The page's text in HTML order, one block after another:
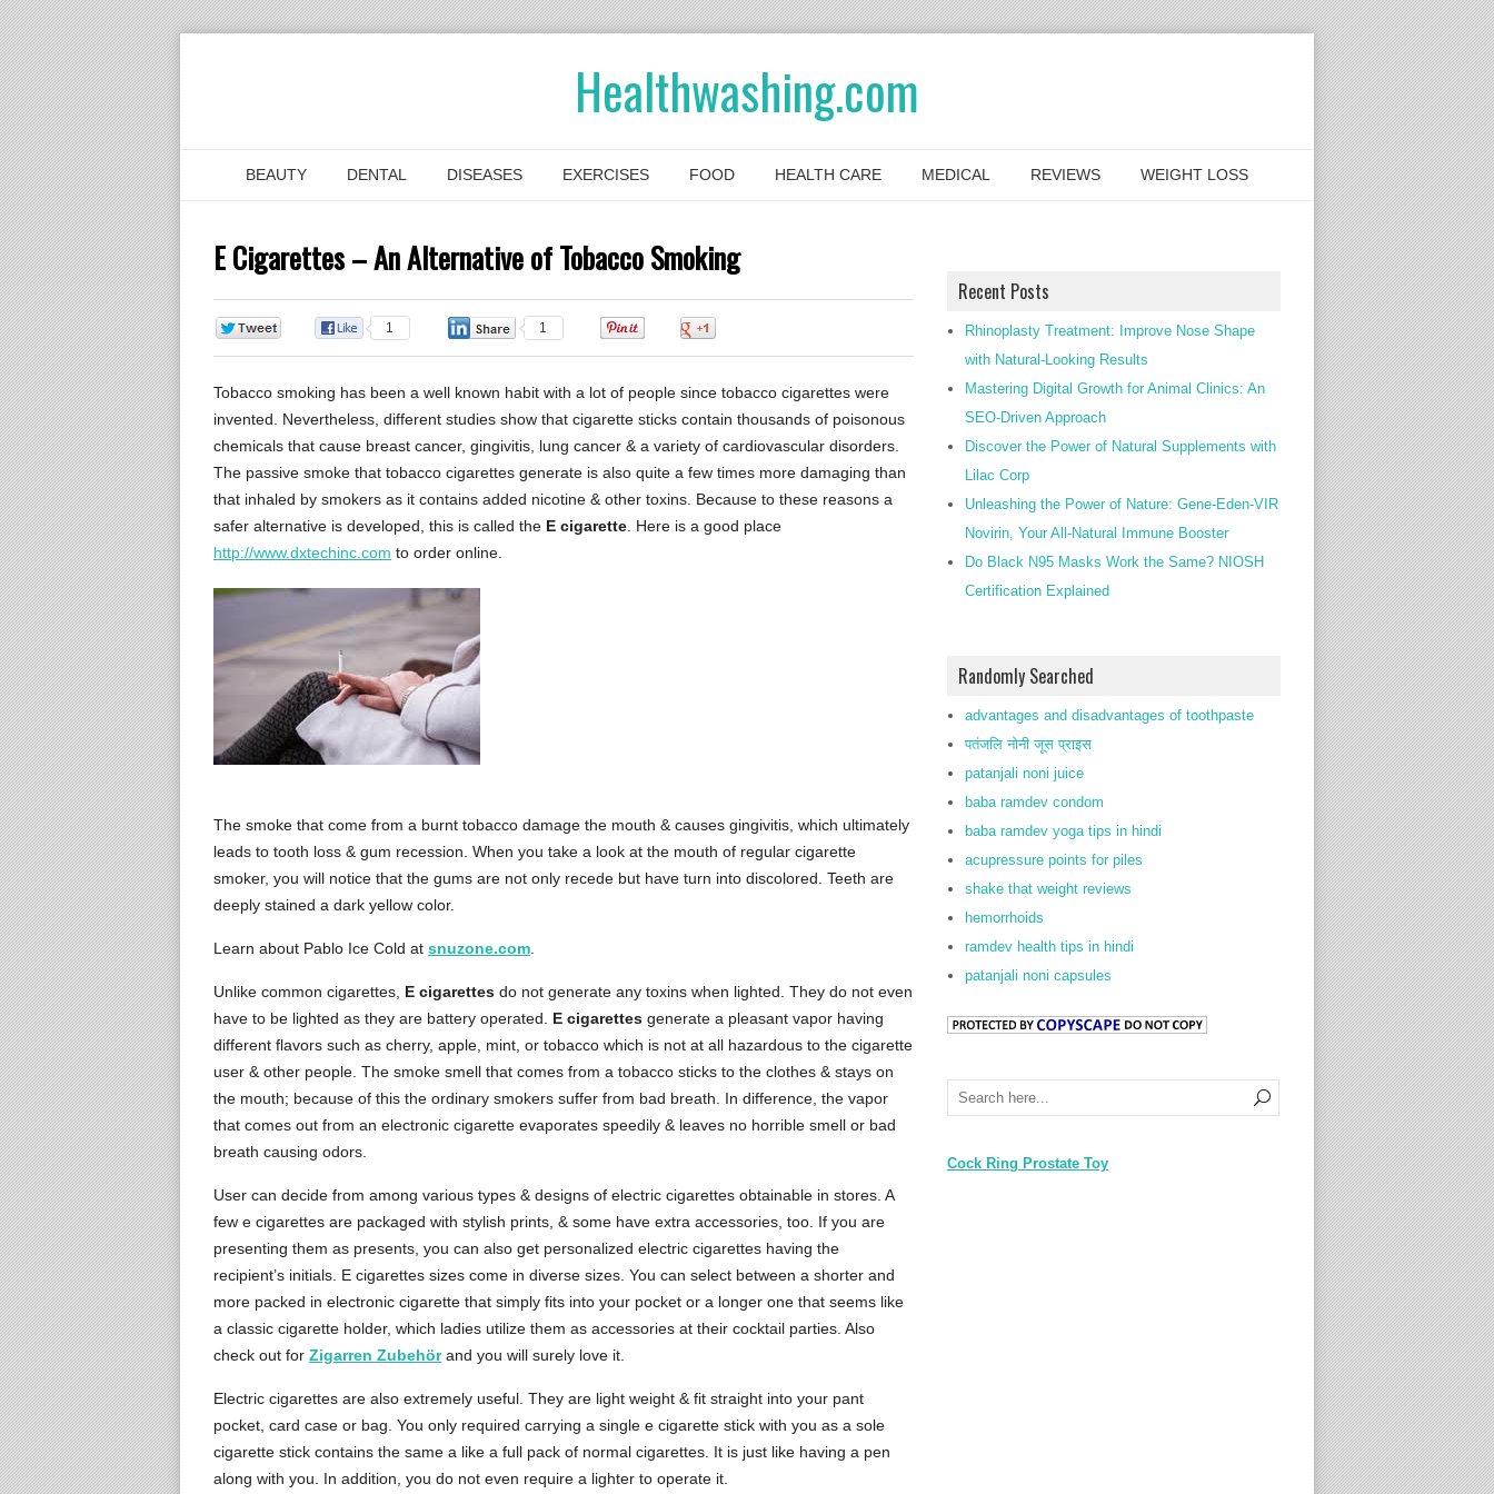
Healthwashing.com
BEAUTY DENTAL DISEASES EXERCISES FOOD HEALTH CARE MEDICAL REVIEWS WEIGHT LOSS
E Cigarettes – An Alternative of Tobacco Smoking
1 1
Tobacco smoking has been a well known habit with a lot of people since tobacco cigarettes were
invented. Nevertheless, different studies show that cigarette sticks contain thousands of poisonous
chemicals that cause breast cancer, gingivitis, lung cancer & a variety of cardiovascular disorders.
The passive smoke that tobacco cigarettes generate is also quite a few times more damaging than
that inhaled by smokers as it contains added nicotine & other toxins. Because to these reasons a
safer alternative is developed, this is called the E cigarette . Here is a good place
http://www.dxtechinc.com to order online.
The smoke that come from a burnt tobacco damage the mouth & causes gingivitis, which ultimately
leads to tooth loss & gum recession. When you take a look at the mouth of regular cigarette
smoker, you will notice that the gums are not only recede but have turn into discolored. Teeth are
deeply stained a dark yellow color.
Learn about Pablo Ice Cold at snuzone.com
Unlike common cigarettes, E cigarettes do not generate any toxins when lighted. They do not even
have to be lighted as they are battery operated. E cigarettes generate a pleasant vapor having
different flavors such as cherry, apple, mint, or tobacco which is not at all hazardous to the cigarette
user & other people. The smoke smell that comes from a tobacco sticks to the clothes & stays on
the mouth; because of this the ordinary smokers suffer from bad breath. In difference, the vapor
that comes out from an electronic cigarette evaporates speedily & leaves no horrible smell or bad
breath causing odors.
User can decide from among various types & designs of electric cigarettes obtainable in stores. A
few e cigarettes are packaged with stylish prints, & some have extra accessories, too. If you are
presenting them as presents, you can also get personalized electric cigarettes having the
recipient’s initials. E cigarettes sizes come in diverse sizes. You can select between a shorter and
more packed in electronic cigarette that simply fits into your pocket or a longer one that seems like
a classic cigarette holder, which ladies utilize them as accessories at their cocktail parties. Also
check out for Zigarren Zubehörand you will surely love it.
Electric cigarettes are also extremely useful. They are light weight & fit straight into your pant
pocket, card case or bag. You only required carrying a single e cigarette stick with you as a sole
cigarette stick contains the same a like a full pack of normal cigarettes. It is just like having a pen
along with you. In addition, you do not even require a lighter to operate it.
Recent Posts
Rhinoplasty Treatment: Improve Nose Shape
with Natural-Looking Results
Mastering Digital Growth for Animal Clinics: An
SEO-Driven Approach
Discover the Power of Natural Supplements with
Lilac Corp
Unleashing the Power of Nature: Gene-Eden-VIR
Novirin, Your All-Natural Immune Booster
Do Black N95 Masks Work the Same? NIOSH
Certification Explained
Randomly Searched
advantages and disadvantages of toothpaste
पतंजलि नोनी जूस प्राइस
patanjali noni juice
baba ramdev condom
baba ramdev yoga tips in hindi
acupressure points for piles
shake that weight reviews
hemorrhoids
ramdev health tips in hindi
patanjali noni capsules
Cock Ring Prostate Toy